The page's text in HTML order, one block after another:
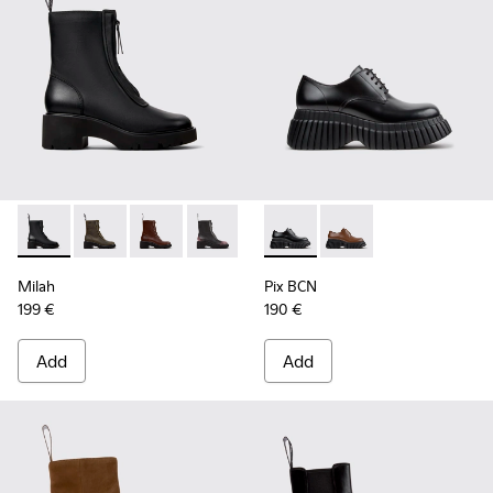
Milah - K400776-001 - Black Leather Ankle Boots for
Milah - K400776-011
Milah - K400776-010
Milah - K400776-008
Milah - K400776-007
Milah - K400776-002
Milah
199 €
Add
Pix BCN - K201949-001 -
Pix BCN - K201949-
Pix BCN
190 €
Add